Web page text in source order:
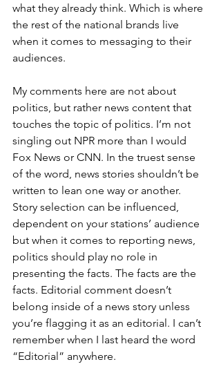
what they already think. Which is where
the rest of the national brands live
when it comes to messaging to their
audiences.
My comments here are not about
politics, but rather news content that
touches the topic of politics. I’m not
singling out NPR more than I would
Fox News or CNN. In the truest sense
of the word, news stories shouldn’t be
written to lean one way or another.
Story selection can be influenced,
dependent on your stations’ audience
but when it comes to reporting news,
politics should play no role in
presenting the facts. The facts are the
facts. Editorial comment doesn’t
belong inside of a news story unless
you’re flagging it as an editorial. I can’t
remember when I last heard the word
“Editorial” anywhere.